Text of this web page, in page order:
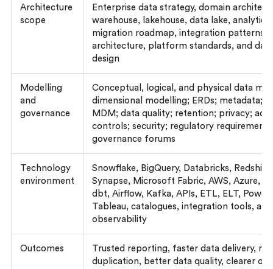
Architecture
scope
Enterprise data strategy, domain
warehouse, lakehouse, data lake,
migration roadmap, integration patterns,
architecture, platform standards, and
design
Modelling
and
governance
Conceptual, logical, and physical data
dimensional modelling; ERDs; metadata;
MDM; data quality; retention; privacy;
controls; security; regulatory
governance forums
Technology
environment
Snowflake, BigQuery, Databricks,
Synapse, Microsoft Fabric, AWS, Azure,
dbt, Airflow, Kafka, APIs, ETL, ELT, Power
Tableau, catalogues, integration tools,
observability
Outcomes
Trusted reporting, faster data delivery,
duplication, better data quality, clearer